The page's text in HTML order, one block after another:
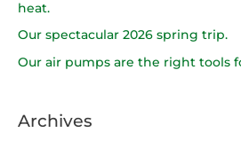
heat.
Our spectacular 2026 spring trip.
Our air pumps are the right tools
Archives